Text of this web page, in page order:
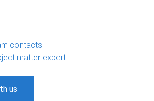
contacts
matter expert
us